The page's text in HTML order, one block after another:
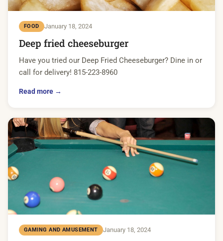
FOOD January 18, 2024
Deep fried cheeseburger
Have you tried our Deep Fried Cheeseburger? Dine in or
call for delivery! 815-223-8960
Read more →
GAMING AND AMUSEMENT January 18, 2024